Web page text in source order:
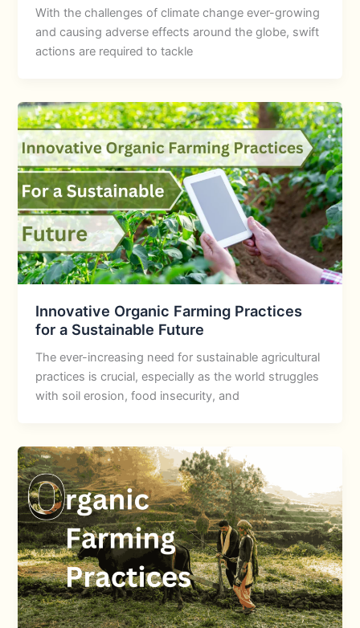
With the challenges of climate change ever-growing
and causing adverse effects around the globe, swift
actions are required to tackle
Innovative Organic Farming Practices
for a Sustainable Future
The ever-increasing need for sustainable agricultural
practices is crucial, especially as the world struggles
with soil erosion, food insecurity, and